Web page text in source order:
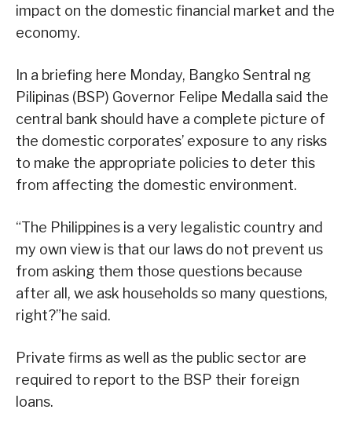
impact on the domestic financial market and the
economy.
In a briefing here Monday, Bangko Sentral ng
Pilipinas (BSP) Governor Felipe Medalla said the
central bank should have a complete picture of
the domestic corporates’ exposure to any risks
to make the appropriate policies to deter this
from affecting the domestic environment.
“The Philippines is a very legalistic country and
my own view is that our laws do not prevent us
from asking them those questions because
after all, we ask households so many questions,
right?”he said.
Private firms as well as the public sector are
required to report to the BSP their foreign
loans.